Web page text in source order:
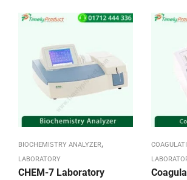
BIOCHEMISTRY ANALYZER,
LABORATORY
CHEM-7 Laboratory